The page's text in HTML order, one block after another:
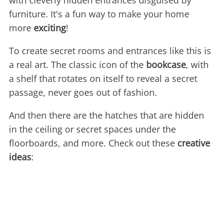
furniture. It's a fun way to make your home
more exciting!
To create secret rooms and entrances like this is
a real art. The classic icon of the bookcase, with
a shelf that rotates on itself to reveal a secret
passage, never goes out of fashion.
And then there are the hatches that are hidden
in the ceiling or secret spaces under the
floorboards, and more. Check out these creative
ideas: